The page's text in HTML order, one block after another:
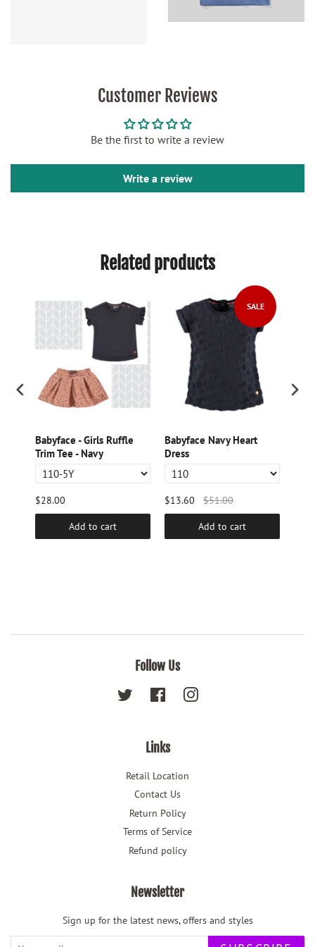
Customer Reviews
Be the first to write a review
Write a review
Related products
Babyface - Girls Ruffle
Trim Tee - Navy
$28.00
Add to cart
SALE
Babyface Navy Heart
Dress
$13.60 $51.00
Add to cart
Follow Us
Twitter FacebookInstagram
Links
Retail Location
Contact Us
Return Policy
Terms of Service
Refund policy
Newsletter
Sign up for the latest news, offers and styles